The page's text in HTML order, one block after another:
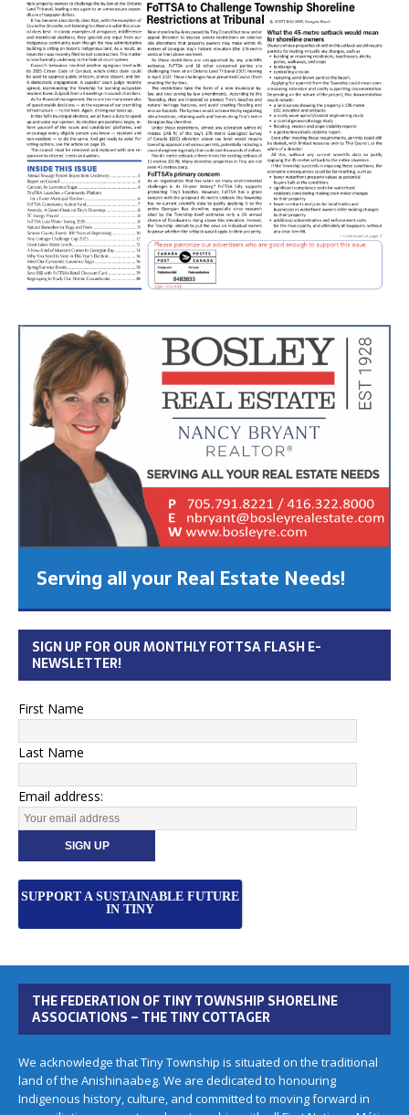
Serving all your Real Estate Needs!
SIGN UP FOR OUR MONTHLY FOTTSA FLASH E-
NEWSLETTER!
First Name
Last Name
Email address:
SUPPORT A SUSTAINABLE FUTURE
IN TINY
THE FEDERATION OF TINY TOWNSHIP SHORELINE
ASSOCIATIONS – THE TINY COTTAGER
We acknowledge that Tiny Township is situated on the traditional
land of the Anishinaabeg. We are dedicated to honouring
Indigenous history, culture, and committed to moving forward in